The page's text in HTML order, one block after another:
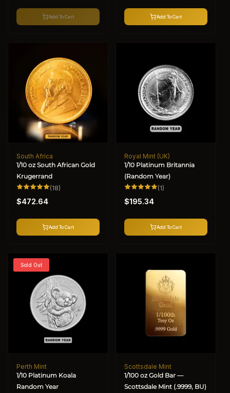
Add To Cart Add To Cart
Vendor:
South Africa
1/10 oz South African Gold
Krugerrand
(18)
Regular
price
$472.64
Add To Cart
Vendor:
Royal Mint (UK)
1/10 Platinum Britannia
(Random Year)
(1)
Regular
price
$195.34
Add To Cart
Sold Out
Vendor:
Perth Mint
1/10 Platinum Koala
Random Year
Vendor:
Scottsdale Mint
1/100 oz Gold Bar —
Scottsdale Mint (.9999, BU)